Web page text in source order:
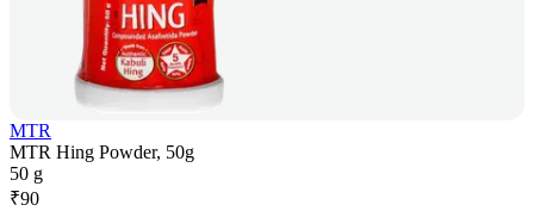
MTR
MTR Hing Powder, 50g
50 g
₹90